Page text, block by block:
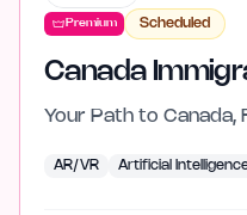
Premium Scheduled
Canada
Your Path to Canada,
AR/VR Artificial